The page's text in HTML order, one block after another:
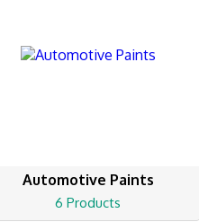
Automotive Paints
6 Products